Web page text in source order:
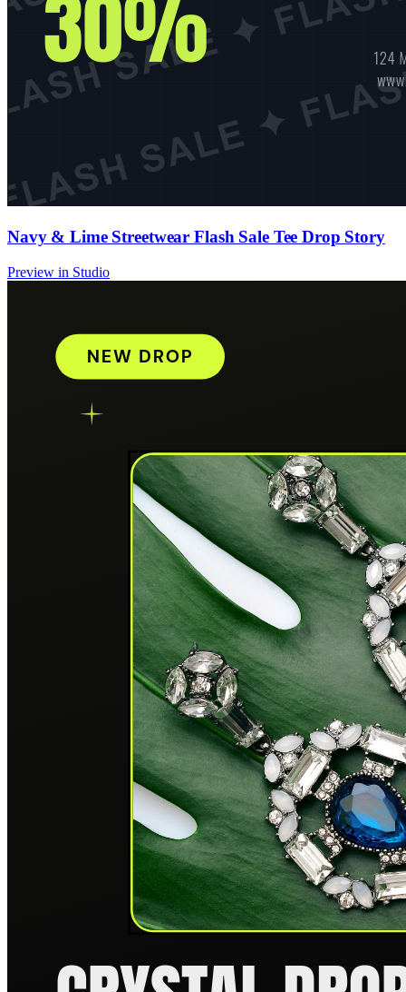
Navy & Lime Streetwear Flash Sale Tee Drop Story
Preview in Studio